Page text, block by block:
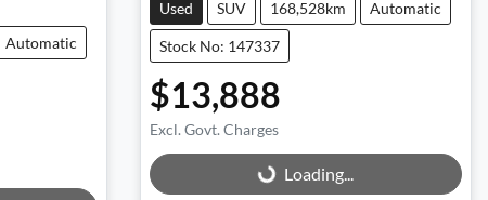
Automatic
Used SUV 168,528km Automatic
Stock No: 147337
$13,888
Excl. Govt. Charges
Loading... Loading...